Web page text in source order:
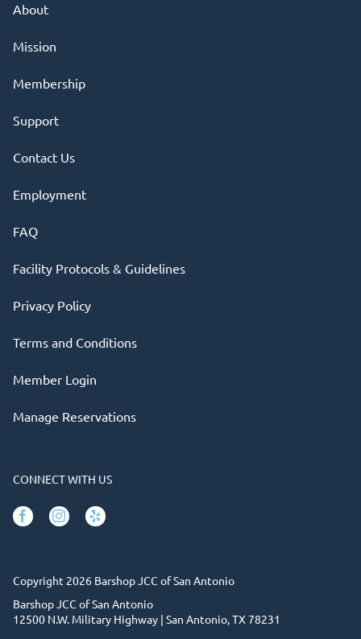
About
Mission
Membership
Support
Contact Us
Employment
FAQ
Facility Protocols & Guidelines
Privacy Policy
Terms and Conditions
Member Login
Manage Reservations
Copyright 2026 Barshop JCC of San Antonio
Barshop JCC of San Antonio
12500 N.W. Military Highway | San Antonio, TX 78231
CONNECT WITH US
Instagram Yelp